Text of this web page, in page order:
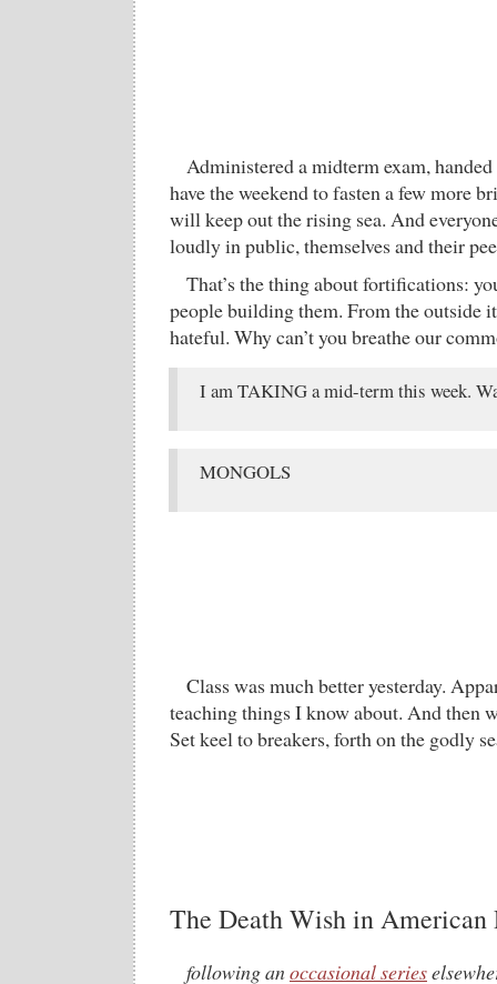
Administered a midterm exam,
have the weekend to fasten a few more
will keep out the rising sea. And
loudly in public, themselves and their
That’s the thing about fortifications:
people building them. From the outside
hateful. Why can’t you breathe our
I am TAKING a mid-term this week.
MONGOLS
Class was much better yesterday.
teaching things I know about. And then
Set keel to breakers, forth on the godly
The Death Wish in
following anoccasional series